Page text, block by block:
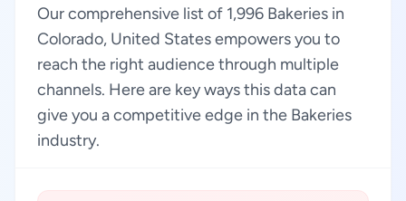
Our comprehensive list of 1,996 Bakeries in
Colorado, United States empowers you to
reach the right audience through multiple
channels. Here are key ways this data can
give you a competitive edge in the Bakeries
industry.